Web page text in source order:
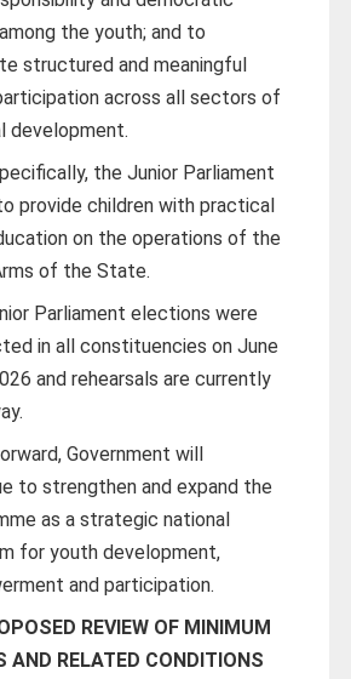
the youth; and to
structured and meaningful
across all sectors of
development.
the Junior Parliament
provide children with practical
on the operations of the
of the State.
Parliament elections were
in all constituencies on June
and rehearsals are currently
Government will
to strengthen and expand the
as a strategic national
for youth development,
and participation.
REVIEW OF MINIMUM
AND RELATED CONDITIONS